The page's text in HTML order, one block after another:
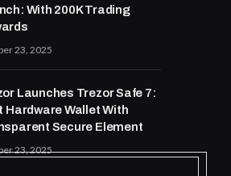
With 200K Trading
23, 2025
Launches Trezor Safe 7:
Hardware Wallet With
Secure Element
23, 2025